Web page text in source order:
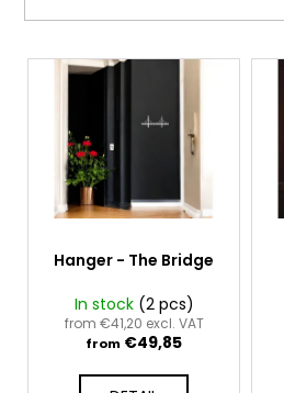
g
L
Hanger - The Bridge
In stock (2 pcs)
from €41,20 excl. VAT
from €49,85
i
n